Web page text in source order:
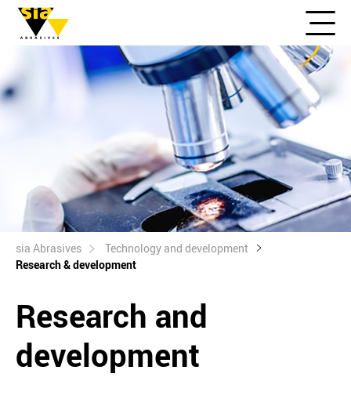
sia Abrasives
Technology and development
Research & development
Research and
development